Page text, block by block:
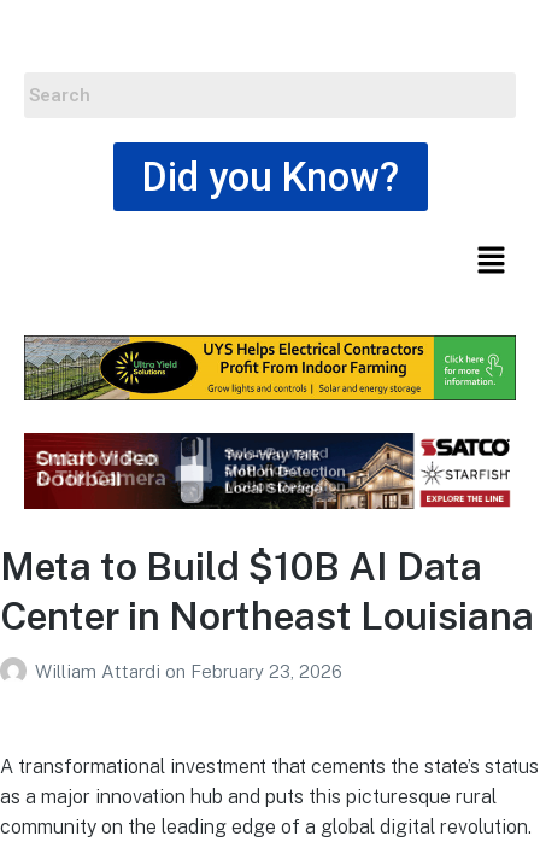
Did you Know?
Meta to Build $10B AI Data
Center in Northeast Louisiana
William Attardi on February 23, 2026
A transformational investment that cements the state’s status
as a major innovation hub and puts this picturesque rural
community on the leading edge of a global digital revolution.